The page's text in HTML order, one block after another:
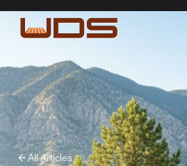
All Articles